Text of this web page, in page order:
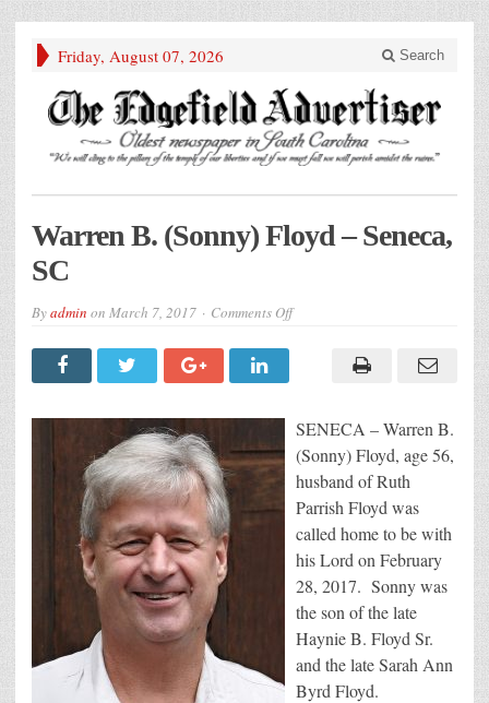
Friday, August 07, 2026 Search
Warren B. (Sonny) Floyd – Seneca,
SC
Byadmin on March 7, 2017 Comments Offon
SENECA – Warren B.
(Sonny) Floyd, age 56,
husband of Ruth
Parrish Floyd was
called home to be with
his Lord on February
28, 2017. Sonny was
the son of the late
Haynie B. Floyd Sr.
and the late Sarah Ann
Byrd Floyd.